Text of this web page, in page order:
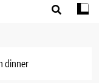
dinner